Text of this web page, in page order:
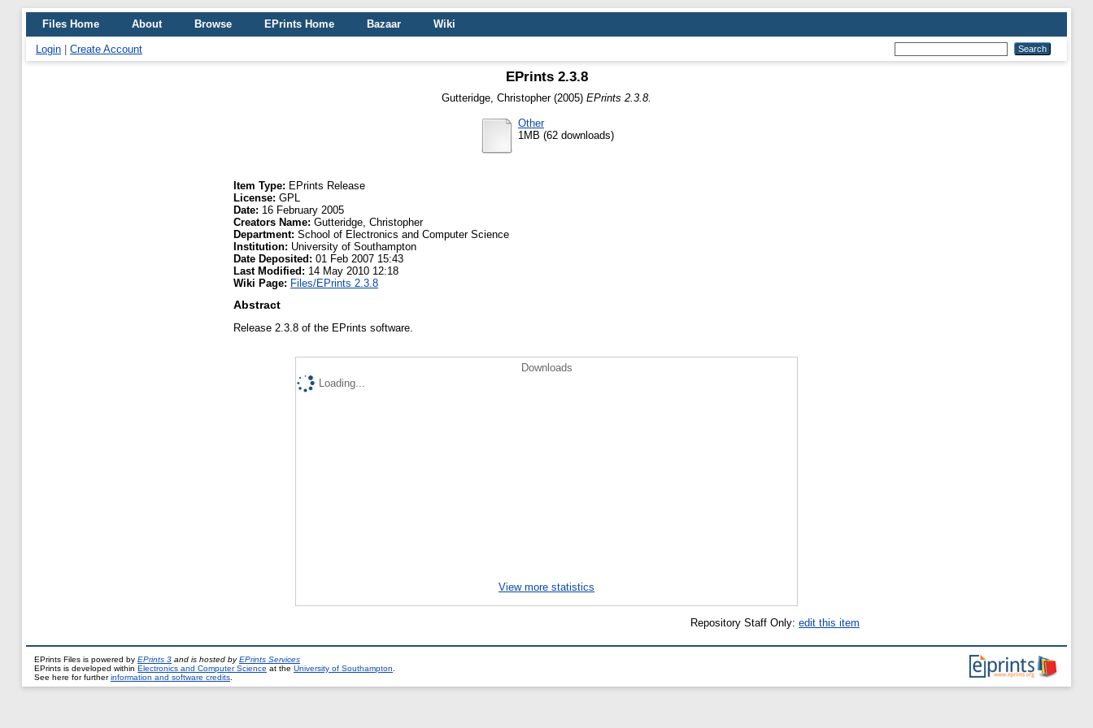
Files Home About Browse EPrints Home Bazaar Wiki
Login Create Account
EPrints 2.3.8
Gutteridge, Christopher(2005) EPrints 2.3.8.
Other
1MB (62 downloads)
Item Type: EPrints Release
License: GPL
Date: 16 February 2005
Creators Name: Gutteridge, Christopher
Department: School of Electronics and Computer Science
Institution: University of Southampton
Date Deposited: 01 Feb 2007 15:43
Last Modified: 14 May 2010 12:18
Wiki Page: Files/EPrints 2.3.8
Abstract
Release 2.3.8 of the EPrints software.
Downloads
Loading...
View more statistics
Repository Staff Only: edit this item
EPrints Files is powered by EPrints 3 and is hosted byEPrints Services
EPrints is developed within Electronics and Computer Science at the University of Southampton
See here for furtherinformation and software credits